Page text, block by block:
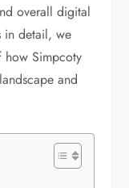
overall digital
in detail, we
how Simpcoty
and